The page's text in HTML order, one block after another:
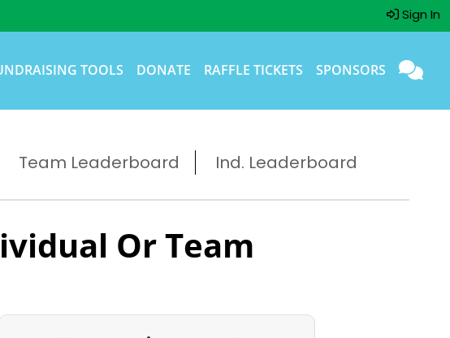
Sign In
TOOLS DONATE RAFFLE TICKETS SPONSORS
Team Leaderboard Ind. Leaderboard
Or Team